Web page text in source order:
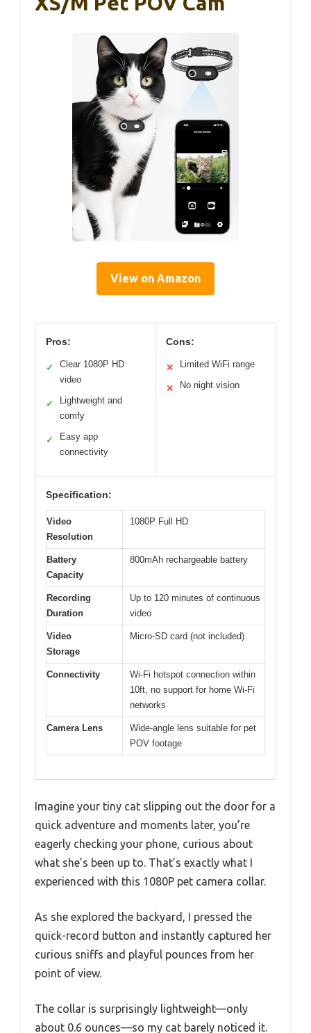
View on Amazon
Pros:
✓
Clear 1080P HD
video
✓
Lightweight and
comfy
✓
Easy app
connectivity
Cons:
✕ Limited WiFi range
✕ No night vision
Specification:
Video
Resolution
1080P Full HD
Battery
Capacity
800mAh rechargeable battery
Recording
Duration
Up to 120 minutes of continuous
video
Video
Storage
Micro-SD card (not included)
Connectivity
Wi-Fi hotspot connection within
10ft, no support for home Wi-Fi
networks
Camera Lens
Wide-angle lens suitable for pet
POV footage
Imagine your tiny cat slipping out the door for a
quick adventure and moments later, you’re
eagerly checking your phone, curious about
what she’s been up to. That’s exactly what I
experienced with this 1080P pet camera collar.
As she explored the backyard, I pressed the
quick-record button and instantly captured her
curious sniffs and playful pounces from her
point of view.
The collar is surprisingly lightweight—only
about 0.6 ounces—so my cat barely noticed it.